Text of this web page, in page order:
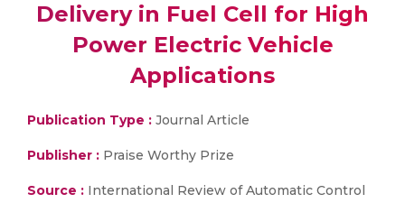
Delivery in Fuel Cell for High
Power Electric Vehicle
Applications
Publication Type : Journal Article
Publisher : Praise Worthy Prize
Source : International Review of Automatic Control